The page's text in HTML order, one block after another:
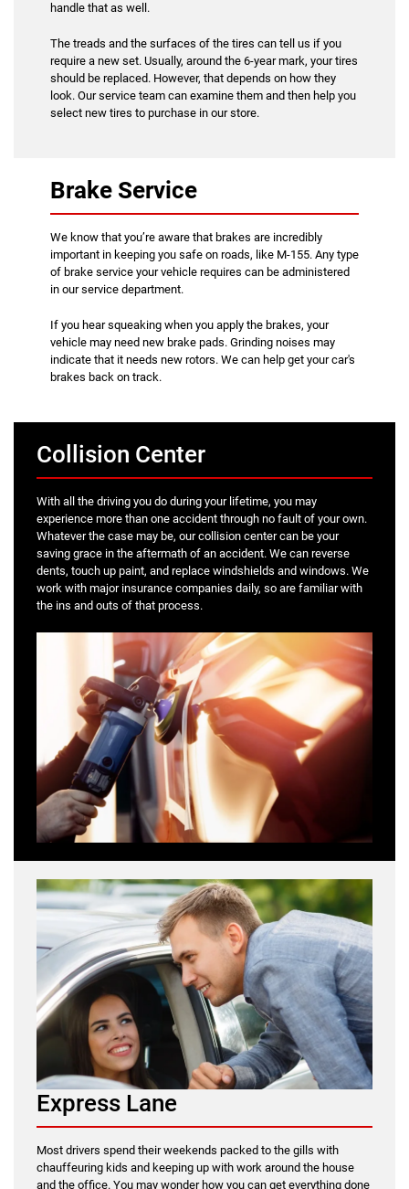
handle that as well.
The treads and the surfaces of the tires can tell us if you
require a new set. Usually, around the 6-year mark, your tires
should be replaced. However, that depends on how they
look. Our service team can examine them and then help you
select new tires to purchase in our store.
Brake Service
We know that you’re aware that brakes are incredibly
important in keeping you safe on roads, like M-155. Any type
of brake service your vehicle requires can be administered
in our service department.
If you hear squeaking when you apply the brakes, your
vehicle may need new brake pads. Grinding noises may
indicate that it needs new rotors. We can help get your car's
brakes back on track.
Collision Center
With all the driving you do during your lifetime, you may
experience more than one accident through no fault of your own.
Whatever the case may be, our collision center can be your
saving grace in the aftermath of an accident. We can reverse
dents, touch up paint, and replace windshields and windows. We
work with major insurance companies daily, so are familiar with
the ins and outs of that process.
Express Lane
Most drivers spend their weekends packed to the gills with
chauffeuring kids and keeping up with work around the house
and the office. You may wonder how you can get everything done